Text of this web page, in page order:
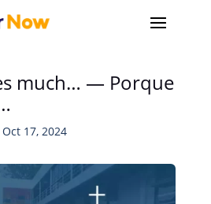
much… — Porque
Oct 17, 2024